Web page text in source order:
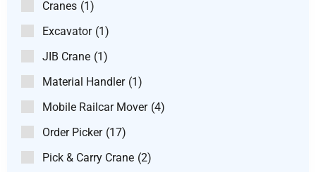
Cranes (1)
Excavator (1)
JIB Crane (1)
Material Handler (1)
Mobile Railcar Mover (4)
Order Picker (17)
Pick & Carry Crane (2)